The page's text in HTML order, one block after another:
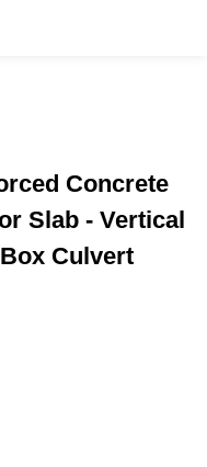
Concrete
Slab - Vertical
Culvert